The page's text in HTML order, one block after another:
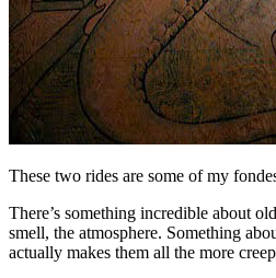
These two rides are some of my
There’s something incredible about
smell, the atmosphere. Something
actually makes them all the more